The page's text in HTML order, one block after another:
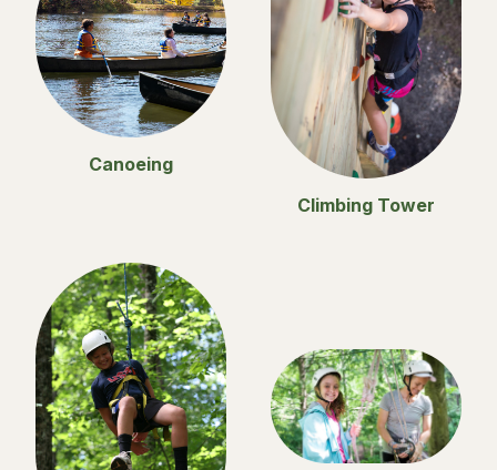
Canoeing
Climbing Tower